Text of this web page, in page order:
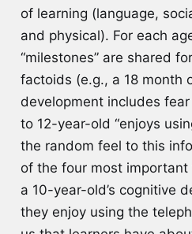
of learning (language,
and physical). For each
“milestones” are shared
factoids (e.g., a 18 month
development includes
to 12-year-old “enjoys
the random feel to this
of the four most
a 10-year-old’s cognitive
they enjoy using the